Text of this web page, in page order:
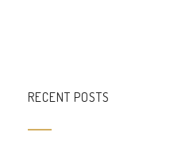
RECENT POSTS